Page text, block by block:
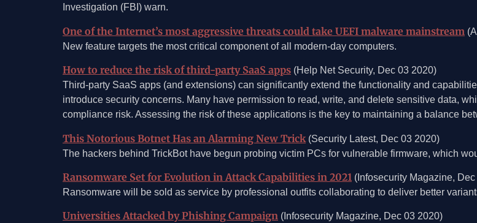
Investigation (FBI) warn.
One of the Internet’s most aggressive threats could take UEFI malware mainstream
New feature targets the most critical component of all modern-day computers.
How to reduce the risk of third-party SaaS apps (Help Net Security, Dec 03 2020)
Third-party SaaS apps (and extensions) can significantly extend the functionality and
introduce security concerns. Many have permission to read, write, and delete sensitive data,
compliance risk. Assessing the risk of these applications is the key to maintaining a balance
This Notorious Botnet Has an Alarming New Trick (Security Latest, Dec 03 2020)
The hackers behind TrickBot have begun probing victim PCs for vulnerable firmware, which
Ransomware Set for Evolution in Attack Capabilities in 2021 (Infosecurity Magazine,
Ransomware will be sold as service by professional outfits collaborating to deliver better
Universities Attacked by Phishing Campaign (Infosecurity Magazine, Dec 03 2020)